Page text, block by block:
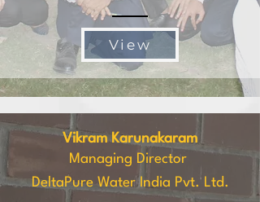
View
Vikram Karunakaram
Managing Director
DeltaPure Water India Pvt. Ltd.